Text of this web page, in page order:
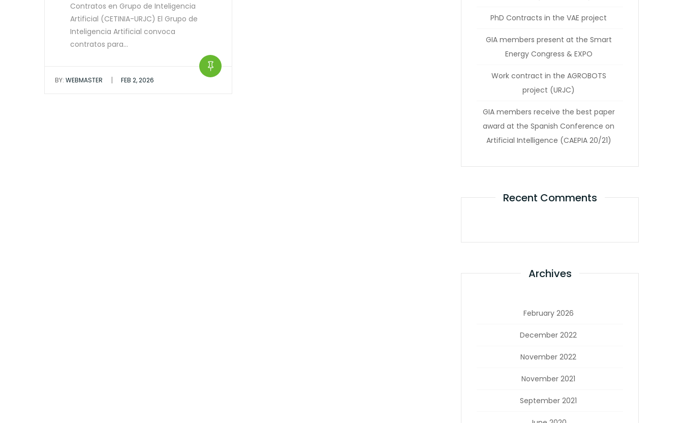
Contratos en Grupo de Inteligencia
Artificial (CETINIA-URJC) El Grupo de
Inteligencia Artificial convoca
contratos para…
BY: WEBMASTER | FEB 2, 2026
PhD Contracts in the VAE project
GIA members present at the Smart
Energy Congress & EXPO
Work contract in the AGROBOTS
project (URJC)
GIA members receive the best paper
award at the Spanish Conference on
Artificial Intelligence (CAEPIA 20/21)
Recent Comments
Archives
February 2026
December 2022
November 2022
November 2021
September 2021